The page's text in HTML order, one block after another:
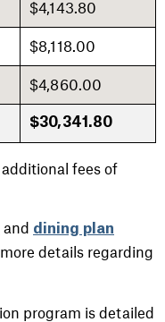
$30,341.80
$4,143.80
$8,118.00
$4,860.00
fees of
and dining plan
details regarding
program is detailed